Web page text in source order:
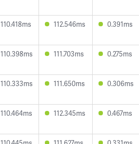
110.418ms 112.546ms 0.391ms
110.398ms 111.703ms 0.275ms
110.333ms 111.650ms 0.306ms
110.464ms 112.345ms 0.467ms